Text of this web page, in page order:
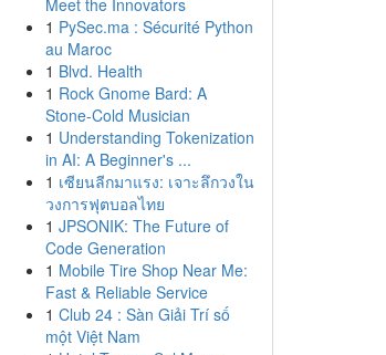
Meet the Innovators
1 PySec.ma : Sécurité Python
au Maroc
1 Blvd. Health
1 Rock Gnome Bard: A
Stone-Cold Musician
1 Understanding Tokenization
in AI: A Beginner's ...
1 เซียนลีกมาแรง: เจาะลึกวงใน
วงการฟุตบอลไทย
1 JPSONIK: The Future of
Code Generation
1 Mobile Tire Shop Near Me:
Fast & Reliable Service
1 Club 24 : Sàn Giải Trí số
một Việt Nam